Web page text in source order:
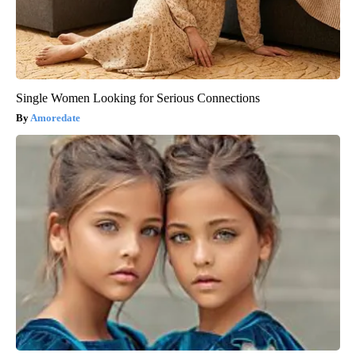
Single Women Looking for Serious Connections
Amoredate